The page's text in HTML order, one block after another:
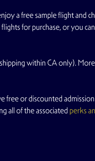
a free sample flight and
for purchase, or you
within CA only).
or discounted
all of the associated perks